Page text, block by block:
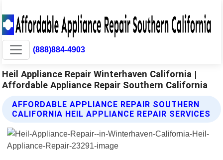
(888)884-4903
Heil Appliance Repair Winterhaven California |
Affordable Appliance Repair Southern California
AFFORDABLE APPLIANCE REPAIR SOUTHERN
CALIFORNIA HEIL APPLIANCE REPAIR SERVICES